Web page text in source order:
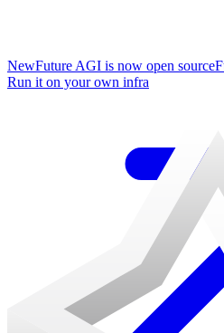
NewFuture AGI is now open source
Run it on your own infra